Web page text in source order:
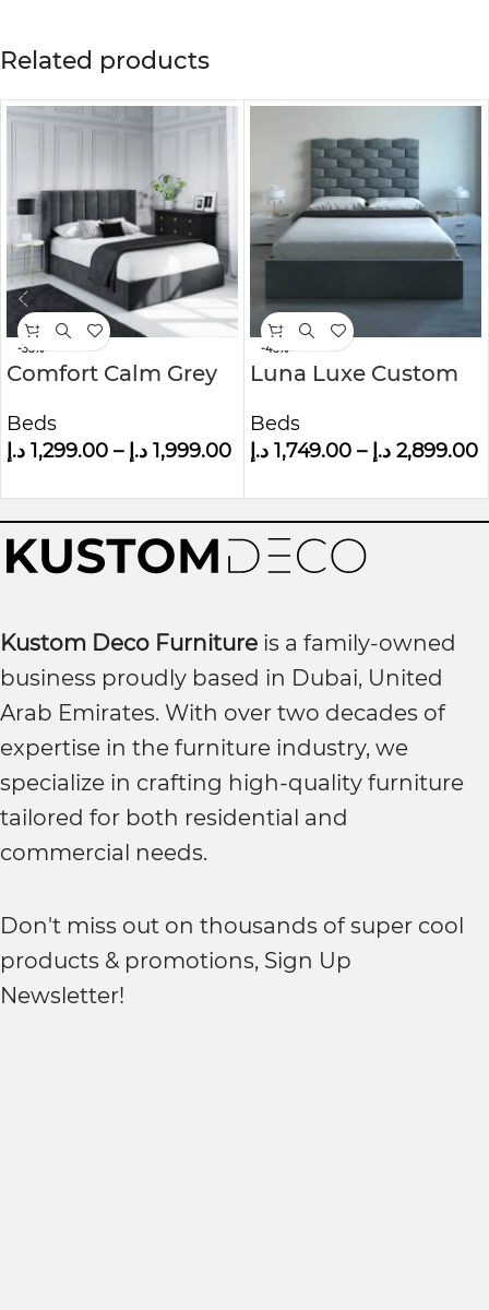
Related products
-35%
Comfort Calm Grey
Ottoman Bed With
Winged Headboard
Beds
1,299.00 د.إ – 1,999.00 د.إ
-45%
Luna Luxe Custom
Wall panel Bed
Beds
1,749.00 د.إ – 2,899.00 د.إ
Kustom Deco Furniture is a family-owned
business proudly based in Dubai, United
Arab Emirates. With over two decades of
expertise in the furniture industry, we
specialize in crafting high-quality furniture
tailored for both residential and
commercial needs.
Don't miss out on thousands of super cool
products & promotions, Sign Up
Newsletter!